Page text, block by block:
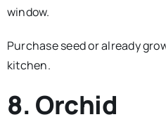
window.
Purchase seed or already
kitchen.
8. Orchid